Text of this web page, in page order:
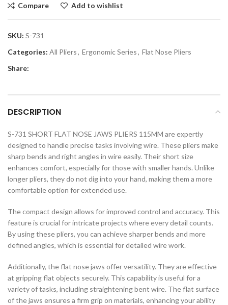
Compare Add to wishlist
SKU: S-731
Categories: All Pliers, Ergonomic Series, Flat Nose Pliers
Share:
DESCRIPTION
S-731 SHORT FLAT NOSE JAWS PLIERS 115MM are expertly
designed to handle precise tasks involving wire. These pliers make
sharp bends and right angles in wire easily. Their short size
enhances comfort, especially for those with smaller hands. Unlike
longer pliers, they do not dig into your hand, making them a more
comfortable option for extended use.
The compact design allows for improved control and accuracy. This
feature is crucial for intricate projects where every detail counts.
By using these pliers, you can achieve sharper bends and more
defined angles, which is essential for detailed wire work.
Additionally, the flat nose jaws offer versatility. They are effective
at gripping flat objects securely. This capability is useful for a
variety of tasks, including straightening bent wire. The flat surface
of the jaws ensures a firm grip on materials, enhancing your ability